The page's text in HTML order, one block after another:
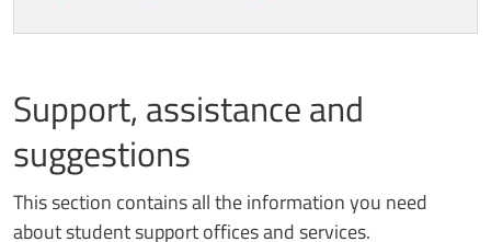
Support, assistance and
suggestions
This section contains all the information you need
about student support offices and services.